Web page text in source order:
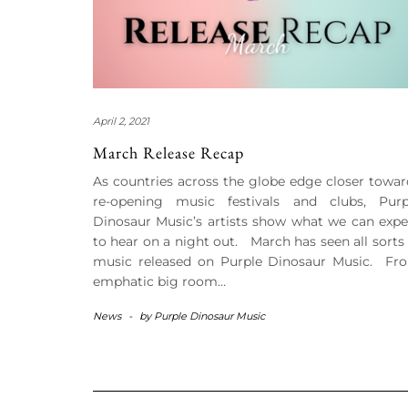
April 2, 2021
March Release Recap
As countries across the globe edge closer
re-opening music festivals and clubs,
Dinosaur Music’s artists show what we can
to hear on a night out. March has seen all sorts
music released on Purple Dinosaur Music.
emphatic big room…
News - byPurple Dinosaur Music